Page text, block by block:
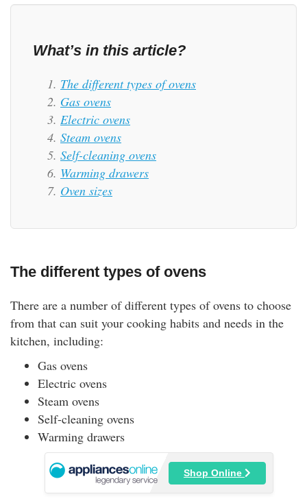
Share Trading
What’s in this article?
The different types of ovens
Gas ovens
Electric ovens
Steam ovens
Self-cleaning ovens
Warming drawers
Oven sizes
The different types of ovens
There are a number of different types of ovens to choose
from that can suit your cooking habits and needs in the
kitchen, including:
Gas ovens
Electric ovens
Steam ovens
Self-cleaning ovens
Warming drawers
Shop Online